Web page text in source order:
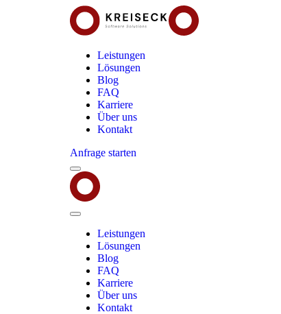
Leistungen
Lösungen
Blog
FAQ
Karriere
Über uns
Kontakt
Anfrage starten
Menu
Kreiseck
-
Software
Solutions
Close
Leistungen
Lösungen
Blog
FAQ
Karriere
Über uns
Kontakt